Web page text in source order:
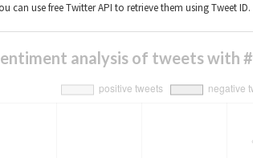
can use free Twitter API to retrieve them using Tweet ID.